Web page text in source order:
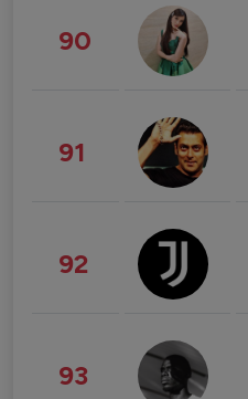
90
91
92
93